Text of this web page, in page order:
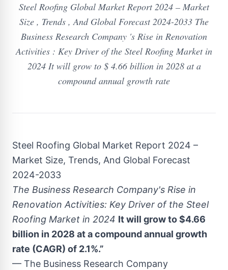
Steel Roofing Global Market Report 2024 – Market
Size , Trends , And Global Forecast 2024-2033 The
Business Research Company 's Rise in Renovation
Activities : Key Driver of the Steel Roofing Market in
2024 It will grow to $ 4.66 billion in 2028 at a
compound annual growth rate
Steel Roofing Global Market Report 2024 –
Market Size, Trends, And Global Forecast
2024-2033
The Business Research Company's Rise in
Renovation Activities: Key Driver of the Steel
Roofing Market in 2024 It will grow to $4.66
billion in 2028 at a compound annual growth
rate (CAGR) of 2.1%.”
— The Business Research Company